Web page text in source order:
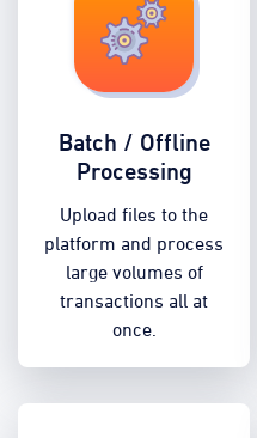
Batch / Offline
Processing
Upload files to the
platform and process
large volumes of
transactions all at
once.